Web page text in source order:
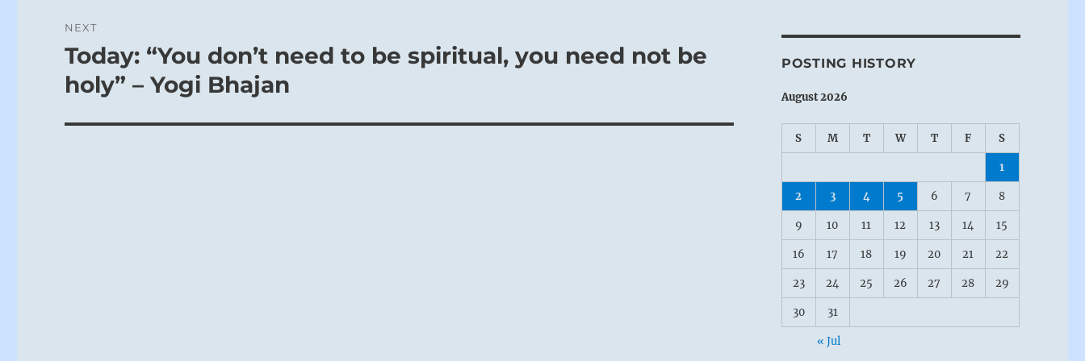
NEXT
Next
post:
Today: “You don’t need to be spiritual, you need not be
holy” – Yogi Bhajan
POSTING HISTORY
August 2026
S M T W T F S
1
2 3 4 5 6 7 8
9 10 11 12 13 14 15
16 17 18 19 20 21 22
23 24 25 26 27 28 29
30 31
« Jul